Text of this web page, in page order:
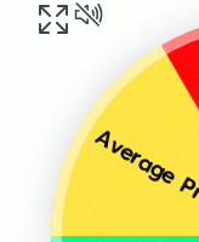
Average